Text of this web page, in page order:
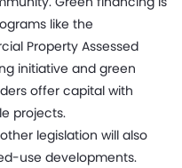
like the
Property Assessed
initiative and green
offer capital with
projects.
legislation will also
use developments.